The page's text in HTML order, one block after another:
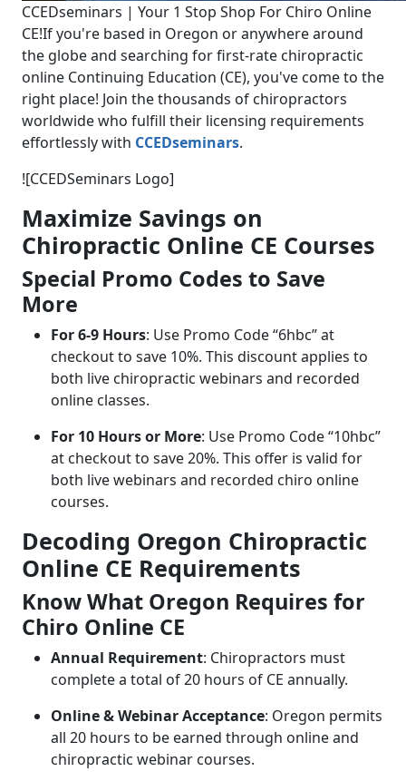
CCEDseminars | Your 1 Stop Shop For Chiro Online
CE!If you're based in Oregon or anywhere around
the globe and searching for first-rate chiropractic
online Continuing Education (CE), you've come to the
right place! Join the thousands of chiropractors
worldwide who fulfill their licensing requirements
effortlessly with CCEDseminars.
![CCEDSeminars Logo]
Maximize Savings on
Chiropractic Online CE Courses
Special Promo Codes to Save
More
For 6-9 Hours: Use Promo Code “6hbc” at
checkout to save 10%. This discount applies to
both live chiropractic webinars and recorded
online classes.
For 10 Hours or More: Use Promo Code “10hbc”
at checkout to save 20%. This offer is valid for
both live webinars and recorded chiro online
courses.
Decoding Oregon Chiropractic
Online CE Requirements
Know What Oregon Requires for
Chiro Online CE
Annual Requirement: Chiropractors must
complete a total of 20 hours of CE annually.
Online & Webinar Acceptance: Oregon permits
all 20 hours to be earned through online and
chiropractic webinar courses.